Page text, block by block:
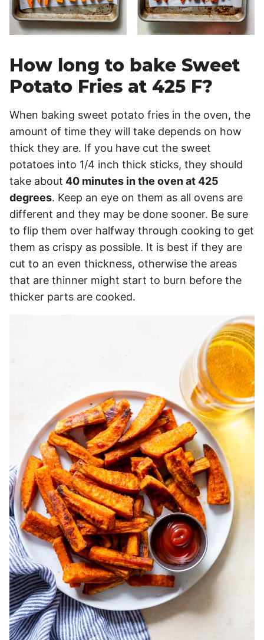
How long to bake Sweet
Potato Fries at 425 F?
When baking sweet potato fries in the oven, the
amount of time they will take depends on how
thick they are. If you have cut the sweet
potatoes into 1/4 inch thick sticks, they should
take about 40 minutes in the oven at 425
degrees. Keep an eye on them as all ovens are
different and they may be done sooner. Be sure
to flip them over halfway through cooking to get
them as crispy as possible. It is best if they are
cut to an even thickness, otherwise the areas
that are thinner might start to burn before the
thicker parts are cooked.